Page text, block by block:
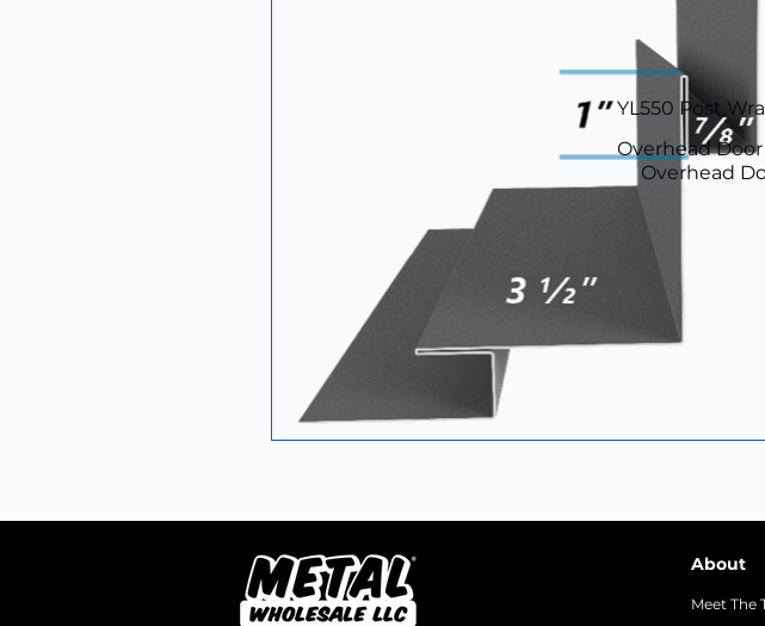
Overhead
Overhead
YL550 Post
About
Meet The